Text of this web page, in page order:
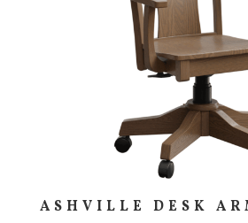
ASHVILLE DESK